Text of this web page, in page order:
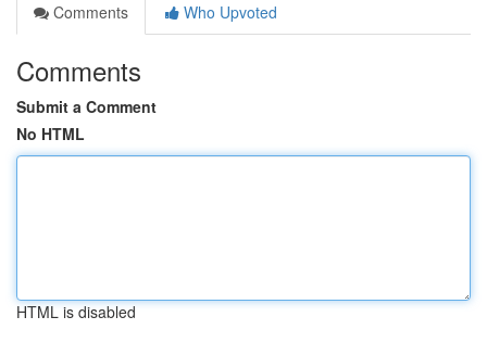
Comments
Who Upvoted
Comments
Submit a Comment
No HTML
HTML is disabled